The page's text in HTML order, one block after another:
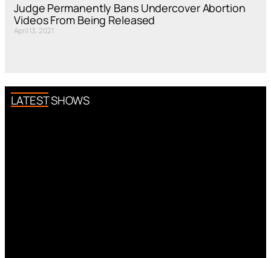
Judge Permanently Bans Undercover Abortion
Videos From Being Released
April 13, 2021
LATEST SHOWS